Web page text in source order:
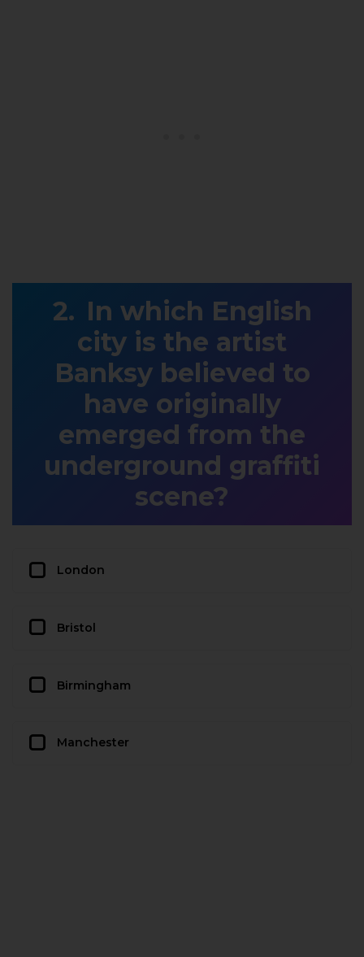
In which English
city is the artist
Banksy believed to
have originally
emerged from the
underground graffiti
scene?
London
Bristol
Birmingham
Manchester